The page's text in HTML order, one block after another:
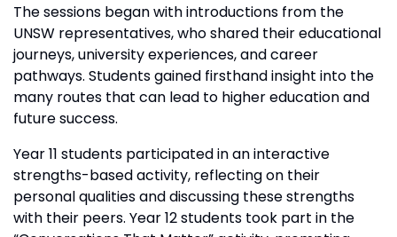
The sessions began with introductions from the
UNSW representatives, who shared their educational
journeys, university experiences, and career
pathways. Students gained firsthand insight into the
many routes that can lead to higher education and
future success.
Year 11 students participated in an interactive
strengths-based activity, reflecting on their
personal qualities and discussing these strengths
with their peers. Year 12 students took part in the